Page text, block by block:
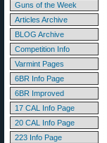
Guns of the Week
Articles Archive
BLOG Archive
Competition Info
Varmint Pages
6BR Info Page
6BR Improved
17 CAL Info Page
20 CAL Info Page
223 Info Page